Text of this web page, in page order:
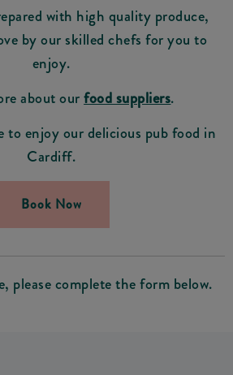
with high quality produce,
by our skilled chefs for you to
enjoy.
about ourfood suppliers.
to enjoy our delicious pub food in
Cardiff.
Book Now
please complete the form below.